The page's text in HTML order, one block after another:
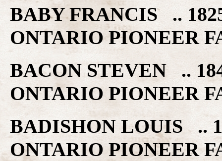
BABY FRANCIS ..
ONTARIO PIONEER
BACON STEVEN ..
ONTARIO PIONEER
BADISHON LOUIS ..
ONTARIO PIONEER